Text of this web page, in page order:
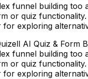
funnel building too
or quiz
exploring
AI Quiz & Form
funnel building too
or quiz
exploring